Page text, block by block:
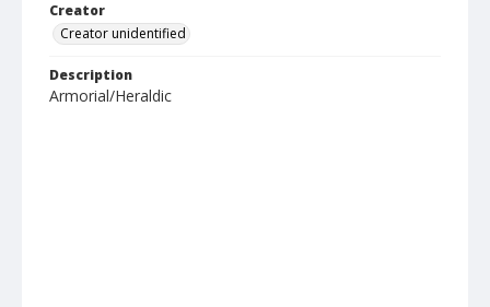
Creator
Creator unidentified
Description
Armorial/Heraldic